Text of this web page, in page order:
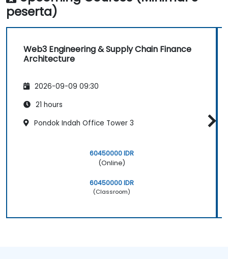
peserta)
Web3 Engineering & Supply Chain Finance
Architecture
2026-09-09 09:30
21 hours
Pondok Indah Office Tower 3
60450000 IDR
(Online)
60450000 IDR
(Classroom)